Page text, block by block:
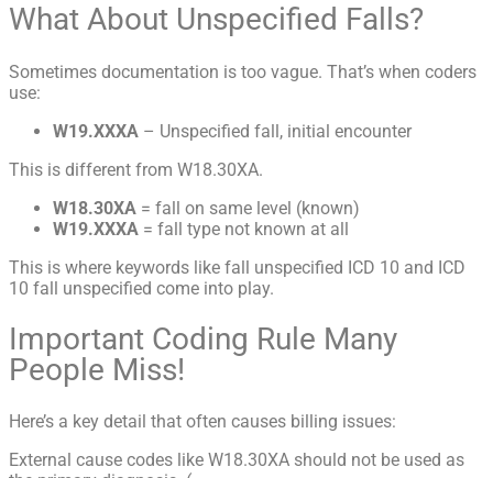
What About Unspecified Falls?
Sometimes documentation is too vague. That’s when coders
use:
W19.XXXA – Unspecified fall, initial encounter
This is different from W18.30XA.
W18.30XA = fall on same level (known)
W19.XXXA = fall type not known at all
This is where keywords like fall unspecified ICD 10 and ICD
10 fall unspecified come into play.
Important Coding Rule Many
People Miss!
Here’s a key detail that often causes billing issues:
External cause codes like W18.30XA should not be used as